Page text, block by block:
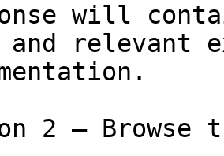
will
and relevant
2 — Browse